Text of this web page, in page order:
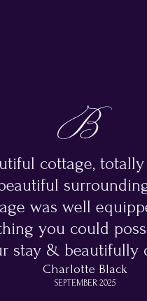
cottage,
was well
you could
stay & beautifully
Charlotte Black
SEPTEMBER 2025